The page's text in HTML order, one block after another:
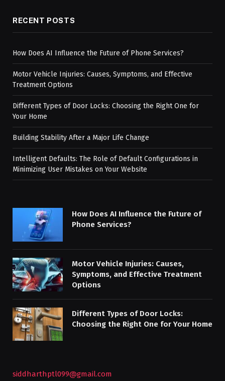
RECENT POSTS
How Does AI Influence the Future of Phone Services?
Motor Vehicle Injuries: Causes, Symptoms, and Effective
Treatment Options
Different Types of Door Locks: Choosing the Right One for
Your Home
Building Stability After a Major Life Change
Intelligent Defaults: The Role of Default Configurations in
Minimizing User Mistakes on Your Website
How Does AI Influence the Future of
Phone Services?
Motor Vehicle Injuries: Causes,
Symptoms, and Effective Treatment
Options
Different Types of Door Locks:
Choosing the Right One for Your Home
siddharthptl099@gmail.com